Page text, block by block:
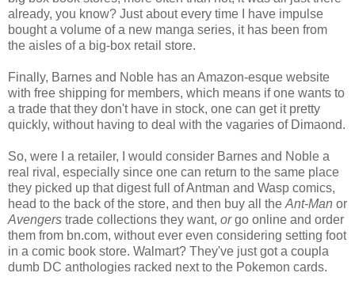
already, you know? Just about every time I have impulse
bought a volume of a new manga series, it has been from
the aisles of a big-box retail store.
Finally, Barnes and Noble has an Amazon-esque website
with free shipping for members, which means if one wants to
a trade that they don't have in stock, one can get it pretty
quickly, without having to deal with the vagaries of Dimaond.
So, were I a retailer, I would consider Barnes and Noble a
real rival, especially since one can return to the same place
they picked up that digest full of Antman and Wasp comics,
head to the back of the store, and then buy all the Ant-Man or
Avengers trade collections they want, orgo online and order
them from bn.com, without ever even considering setting foot
in a comic book store. Walmart? They've just got a coupla
dumb DC anthologies racked next to the Pokemon cards.